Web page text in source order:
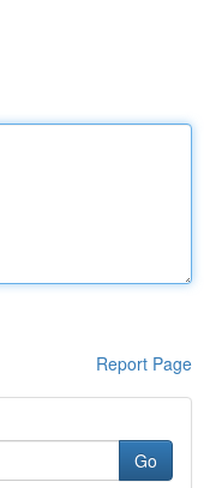
Report Page
Go